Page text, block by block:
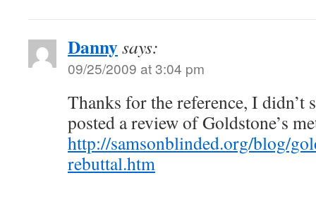
Dannysays:
09/25/2009 at 3:04 pm
Thanks for the reference, I didn’t
posted a review of Goldstone’s
http://samsonblinded.org/blog/
rebuttal.htm